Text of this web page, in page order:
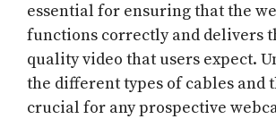
essential for ensuring that the
functions correctly and delivers
quality video that users expect.
the different types of cables and
crucial for any prospective